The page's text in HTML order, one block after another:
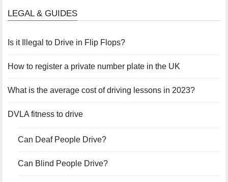
LEGAL & GUIDES
Is it Illegal to Drive in Flip Flops?
How to register a private number plate in the UK
What is the average cost of driving lessons in 2023?
DVLA fitness to drive
Can Deaf People Drive?
Can Blind People Drive?